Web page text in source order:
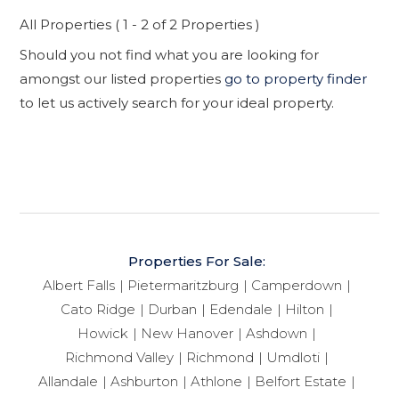
All Properties ( 1 - 2 of 2 Properties )
Should you not find what you are looking for
amongst our listed properties go to property finder
to let us actively search for your ideal property.
Properties For Sale:
Albert Falls
Pietermaritzburg
Camperdown
Cato Ridge
Durban Edendale
Hilton
Howick
New Hanover
Ashdown
Richmond Valley
Richmond
Umdloti
Allandale
Ashburton Athlone
Belfort Estate